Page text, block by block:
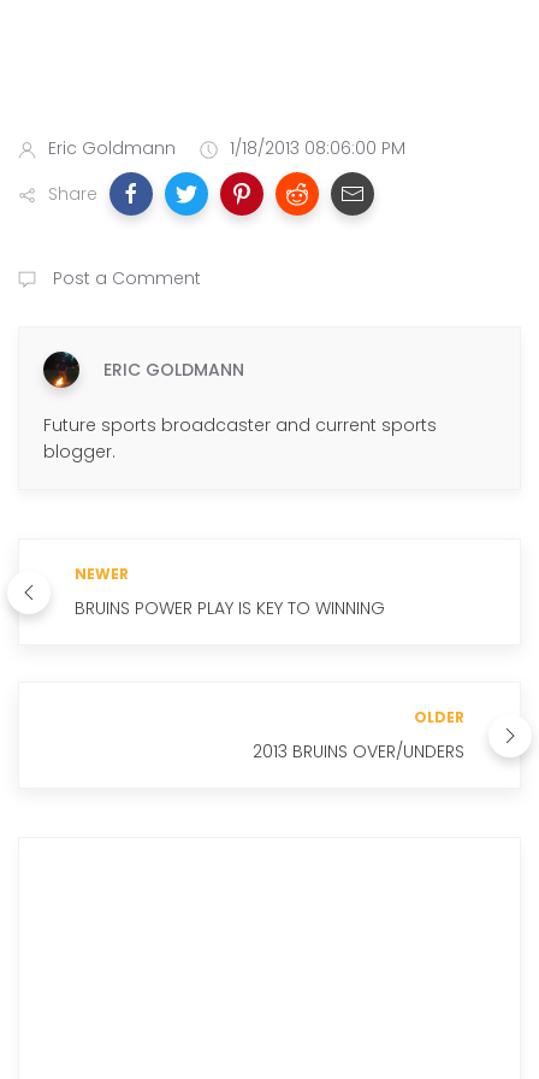
Eric Goldmann
1/18/2013 08:06:00 PM
Share
Post a Comment
ERIC GOLDMANN
Future sports broadcaster and current sports
blogger.
NEWER
BRUINS POWER PLAY IS KEY TO WINNING
OLDER
2013 BRUINS OVER/UNDERS